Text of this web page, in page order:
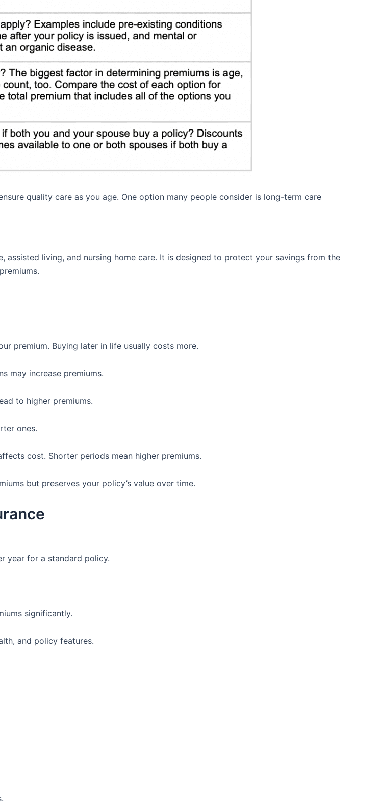
quality care as you age. One option many people consider is long-term care
assisted living, and nursing home care. It is designed to protect your savings from the
premium. Buying later in life usually costs more.
may increase premiums.
to higher premiums.
ones.
cost. Shorter periods mean higher premiums.
but preserves your policy’s value over time.
year for a standard policy.
significantly.
and policy features.